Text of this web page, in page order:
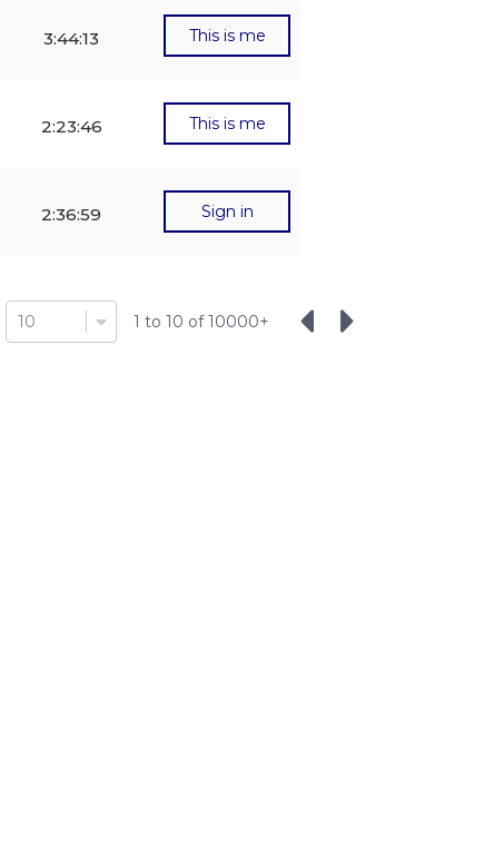
3:44:13 This is me
2:23:46 This is me
2:36:59 Sign in
10 1 to 10 of10000+